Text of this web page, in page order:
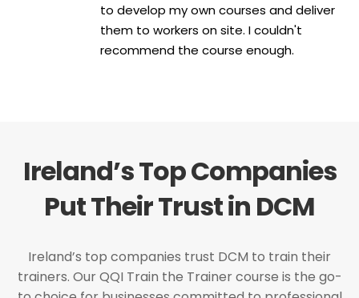
to develop my own courses and deliver
them to workers on site. I couldn't
recommend the course enough.
Ireland’s Top Companies
Put Their Trust in DCM
Ireland’s top companies trust DCM to train their
trainers. Our QQI Train the Trainer course is the go-